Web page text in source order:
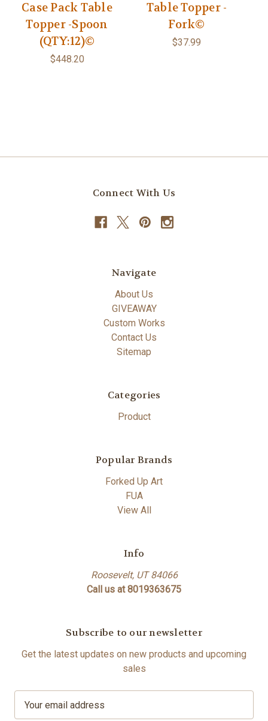
Case Pack Table
Topper -Spoon
(QTY:12)©
$448.20
Table Topper -
Fork©
$37.99
Connect With Us
Navigate
About Us
GIVEAWAY
Custom Works
Contact Us
Sitemap
Categories
Product
Popular Brands
Forked Up Art
FUA
View All
Info
Roosevelt, UT 84066
Call us at 8019363675
Subscribe to our newsletter
Get the latest updates on new products and upcoming
sales